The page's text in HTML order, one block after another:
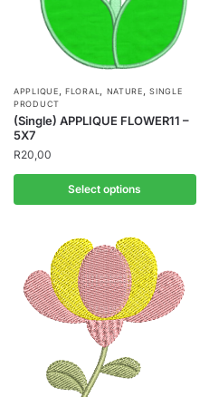
APPLIQUE,FLORAL , NATURE,SINGLE
PRODUCT
(Single) APPLIQUE FLOWER11 –
5X7
R20,00
Select options